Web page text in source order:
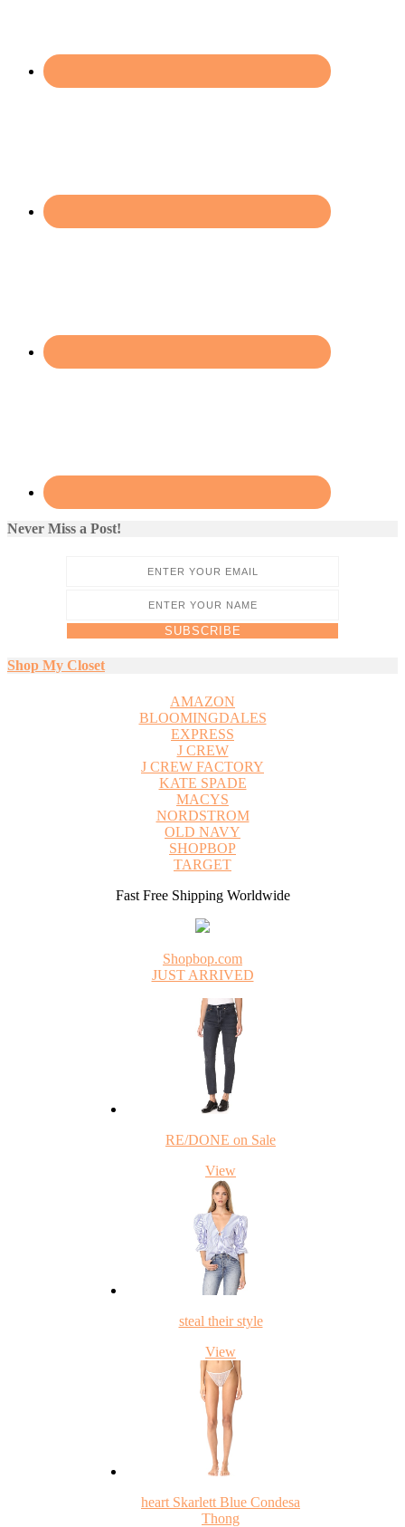
Never Miss a Post!
Shop My Closet
AMAZON
BLOOMINGDALES
EXPRESS
J CREW
J CREW FACTORY
KATE SPADE
MACYS
NORDSTROM
OLD NAVY
SHOPBOP
TARGET
Fast Free Shipping Worldwide
Shopbop.com
JUST ARRIVED
RE/DONE on Sale
View
steal their style
View
heart Skarlett Blue Condesa
Thong